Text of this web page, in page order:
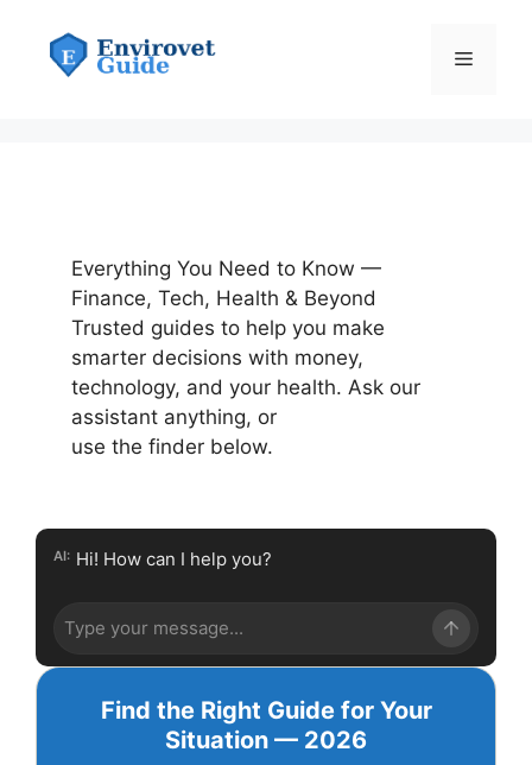
content
Menu
Everything You Need to Know —
Finance, Tech, Health & Beyond
Trusted guides to help you make
smarter decisions with money,
technology, and your health. Ask our
assistant anything, or
use the finder below.
AI: Hi! How can I help you?
Find the Right Guide for Your
Situation — 2026